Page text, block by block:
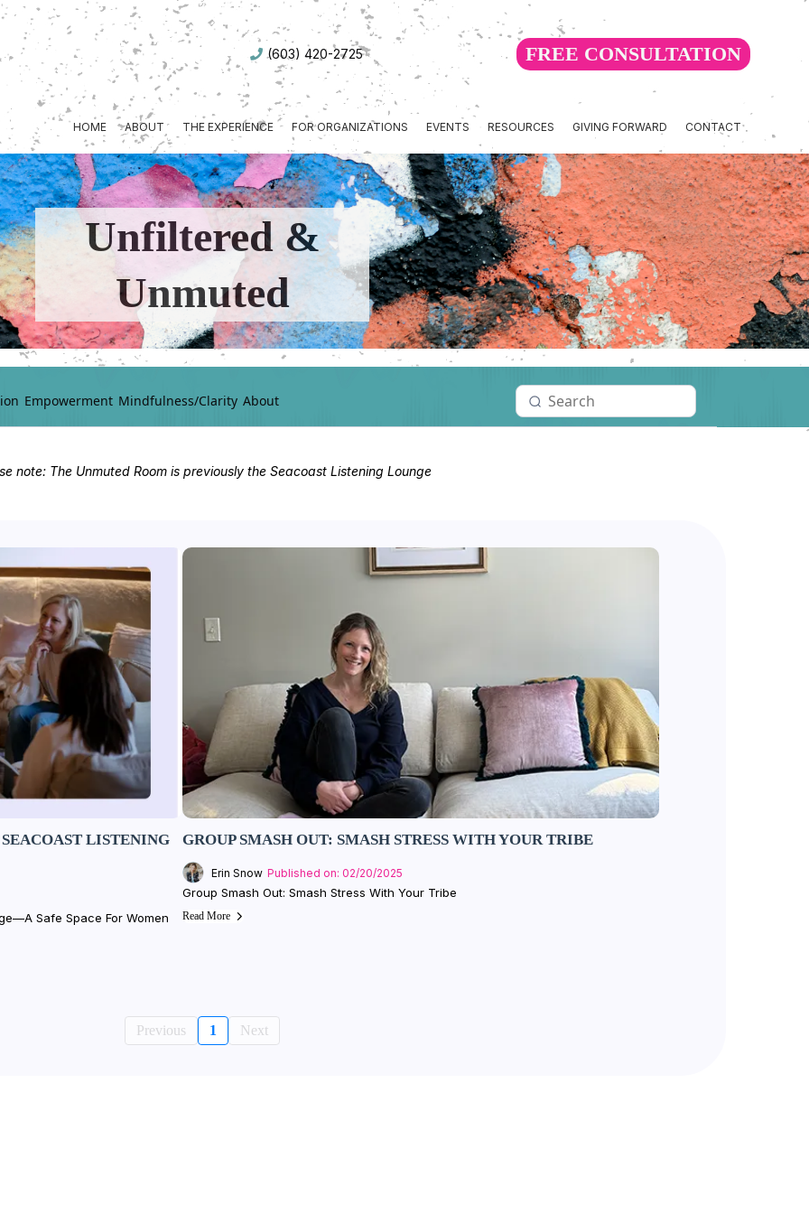
(603) 420-2725 FREE CONSULTATION
HOME ABOUT THE EXPERIENCE FOR ORGANIZATIONS EVENTS RESOURCES GIVING FORWARD CONTACT
Unfiltered &
Unmuted
Empowerment Mindfulness/Clarity About
note: The Unmuted Room is previously the Seacoast Listening Lounge
LISTENING
Safe Space For Women
GROUP SMASH OUT: SMASH STRESS WITH YOUR TRIBE
Erin Snow Published on: 02/20/2025
Group Smash Out: Smash Stress With Your Tribe
Read More
Previous 1 Next